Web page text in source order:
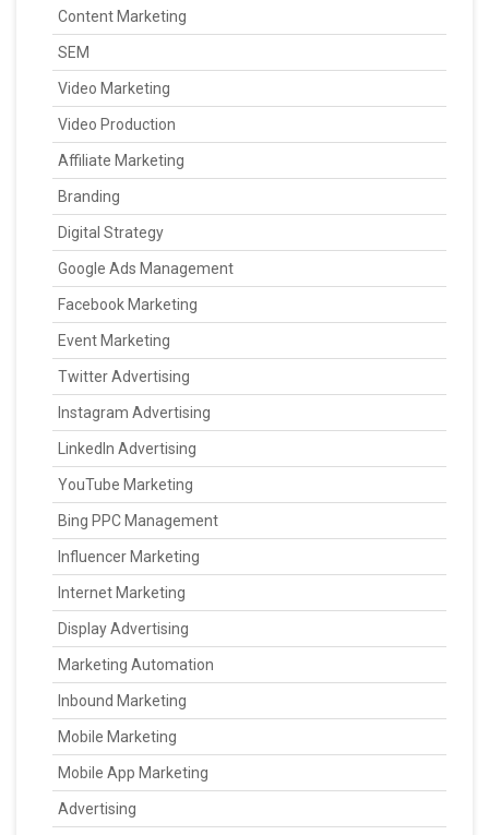
Content Marketing
SEM
Video Marketing
Video Production
Affiliate Marketing
Branding
Digital Strategy
Google Ads Management
Facebook Marketing
Event Marketing
Twitter Advertising
Instagram Advertising
LinkedIn Advertising
YouTube Marketing
Bing PPC Management
Influencer Marketing
Internet Marketing
Display Advertising
Marketing Automation
Inbound Marketing
Mobile Marketing
Mobile App Marketing
Advertising